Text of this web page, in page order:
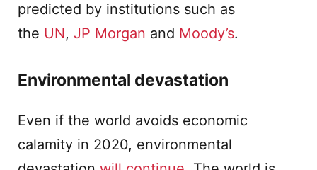
predicted by institutions such as
the UN, JP Morgan and Moody’s.
Environmental devastation
Even if the world avoids economic
calamity in 2020, environmental